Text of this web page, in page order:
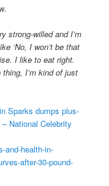
.
strong-willed and I’m
‘No, I won’t be that
I like to eat right.
I’m kind of just
Sparks dumps plus-
National Celebrity
and-health-in-
after-30-pound-